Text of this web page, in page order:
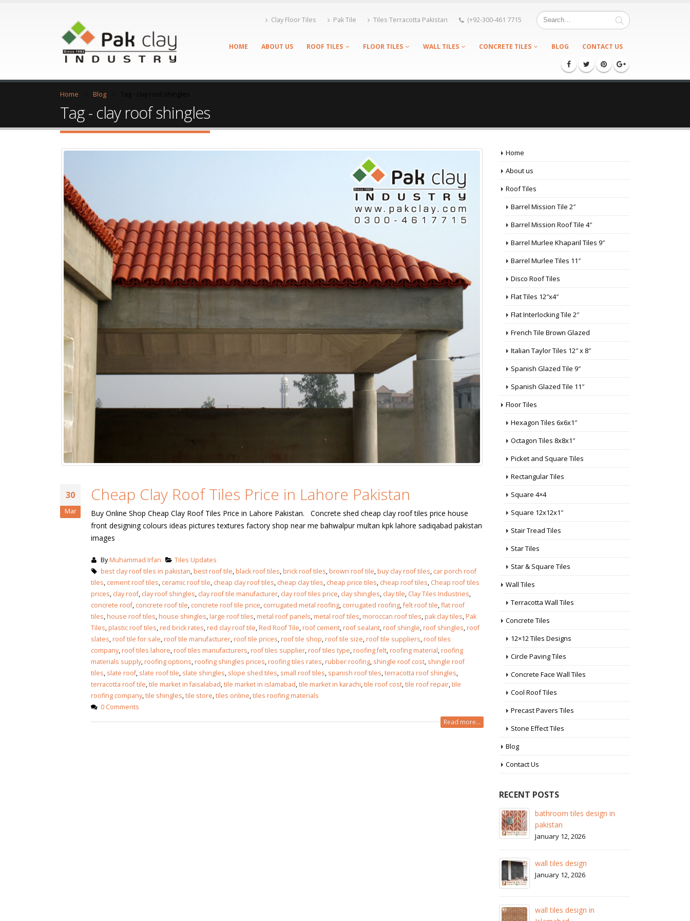
Clay Floor Tiles Pak Tile Tiles Terracotta Pakistan (+92-300-461 7715
HOME ABOUT US ROOF TILES FLOOR TILES WALL TILES CONCRETE TILES BLOG CONTACT US
Home Blog
Tag - clay roof shingles
30
Mar
Cheap Clay Roof Tiles Price in Lahore Pakistan
Buy Online Shop Cheap Clay Roof Tiles Price in Lahore Pakistan. Concrete shed cheap clay roof tiles price house
front designing colours ideas pictures textures factory shop near me bahwalpur multan kpk lahore sadiqabad pakistan
images
ByMuhammad Irfan
Tiles Updates
best clay roof tiles in pakistan,best roof tile,black roof tiles,brick roof tiles,brown roof tile,buy clay roof tiles, car porch roof
tiles, cement roof tiles, ceramic roof tile, cheap clay roof tiles, cheap clay tiles, cheap price tiles, cheap roof tiles, Cheap roof tiles
prices, clay roof, clay roof shingles, clay roof tile manufacturer, clay roof tiles price, clay shingles, clay tile, Clay Tiles Industries,
concrete roof, concrete roof tile, concrete roof tile price, corrugated metal roofing, corrugated roofing,felt roof tile,flat roof
tiles,house roof tiles,house shingles,large roof tiles,metal roof panels,metal roof tiles,moroccan roof tiles,pak clay tiles,Pak
Tiles,plastic roof tiles,red brick rates,red clay roof tile,Red Roof Tile,roof cement,roof sealant,roof shingle,roof shingles,roof
slates,roof tile for sale,roof tile manufacturer,roof tile prices,roof tile shop,roof tile size,roof tile suppliers,roof tiles
company,roof tiles lahore,roof tiles manufacturers,roof tiles supplier,roof tiles type,roofing felt,roofing material,roofing
materials supply,roofing options,roofing shingles prices,roofing tiles rates,rubber roofing, shingle roof cost, shingle roof
tiles, slate roof, slate roof tile, slate shingles, slope shed tiles, small roof tiles, spanish roof tiles,terracotta roof shingles,
terracotta roof tile,tile market in faisalabad,tile market in islamabad,tile market in karachi,tile roof cost,tile roof repair,tile
roofing company,tile shingles,tile store,tiles online,tiles roofing materials
0 Comments
Read more...
Home
About us
Roof Tiles
Barrel Mission Tile 2″
Barrel Mission Roof Tile 4″
Barrel Murlee Khaparil Tiles 9″
Barrel Murlee Tiles 11″
Disco Roof Tiles
Flat Tiles 12″x4″
Flat Interlocking Tile 2″
French Tile Brown Glazed
Italian Taylor Tiles 12″ x 8″
Spanish Glazed Tile 9″
Spanish Glazed Tile 11″
Floor Tiles
Hexagon Tiles 6x6x1″
Octagon Tiles 8x8x1″
Picket and Square Tiles
Rectangular Tiles
Square 4×4
Square 12x12x1″
Stair Tread Tiles
Star Tiles
Star & Square Tiles
Wall Tiles
Terracotta Wall Tiles
Concrete Tiles
12×12 Tiles Designs
Circle Paving Tiles
Concrete Face Wall Tiles
Cool Roof Tiles
Precast Pavers Tiles
Stone Effect Tiles
Blog
Contact Us
RECENT POSTS
wall tiles design in Sialkot
January 12, 2026
January 12, 2026
January 12, 2026
bathroom tiles design in
January 12, 2026
wall tiles design
wall tiles design in Sialkot
January 12, 2026
Lahore